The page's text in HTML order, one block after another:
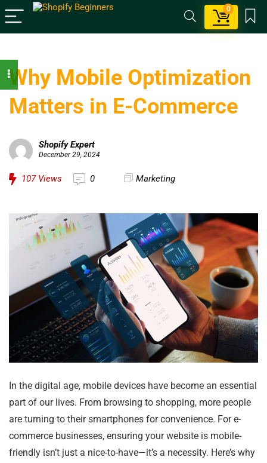
0
Why Mobile Optimization
Matters in E-Commerce
Shopify Expert
December 29, 2024
107Views 0 Marketing
In the digital age, mobile devices have become an essential
part of our lives. From browsing to shopping, more people
are turning to their smartphones for convenience. For e-
commerce businesses, ensuring your website is mobile-
friendly isn’t just a nice-to-have—it’s a necessity. Here’s why